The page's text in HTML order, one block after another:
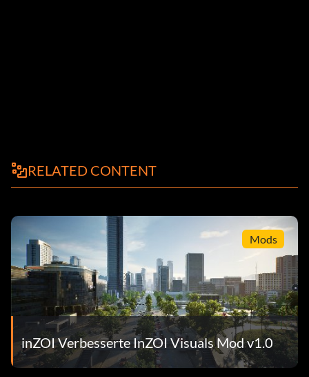
RELATED CONTENT
Mods
inZOI Verbesserte InZOI Visuals Mod v1.0